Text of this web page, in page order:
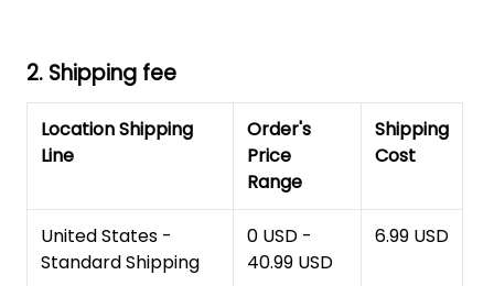
2. Shipping fee
Location Shipping
Line
Order's
Price
Range
Shipping
Cost
United States -
Standard Shipping
0 USD -
40.99 USD
6.99 USD